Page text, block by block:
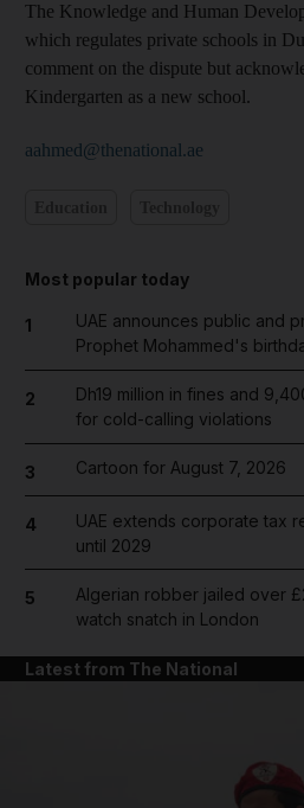
The Knowledge and Human
which regulates private schools in
comment on the dispute but
Kindergarten as a new school.
aahmed@thenational.ae
Most popular today
1
UAE announces public and
Prophet Mohammed's
2
Dh19 million in fines and
for cold-calling violations
3 Cartoon for August 7, 2026
4
UAE extends corporate tax
until 2029
5
Algerian robber jailed over
watch snatch in London
Latest from The National